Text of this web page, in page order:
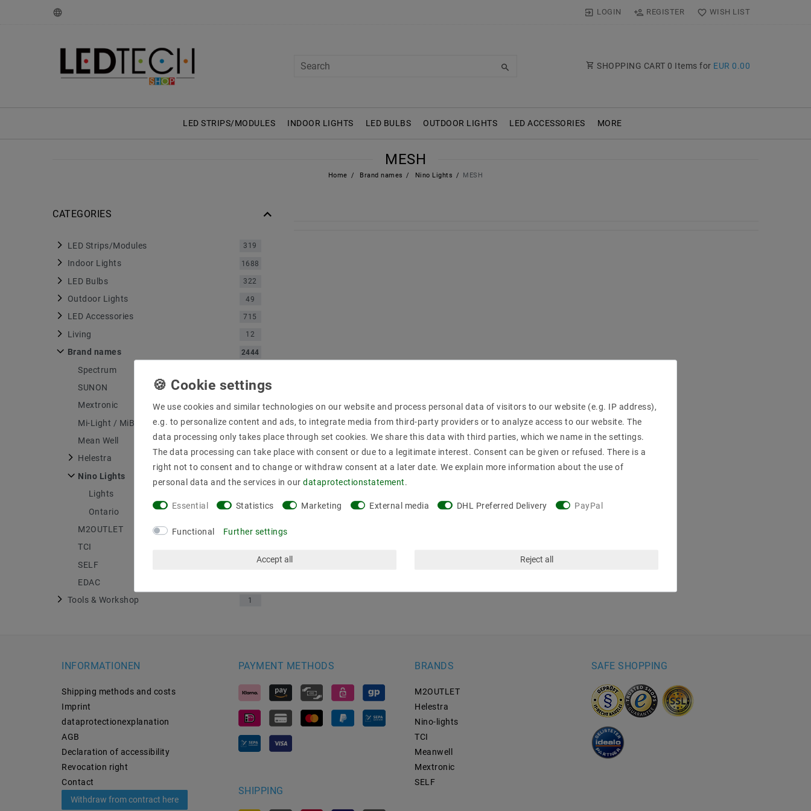
LOGIN REGISTER WISH LIST
SHOPPING CART 0 Items for EUR 0.00
LED STRIPS/MODULES INDOOR LIGHTS LED BULBS OUTDOOR LIGHTS LED ACCESSORIES MORE
MESH
Home Brand names Nino Lights MESH
CATEGORIES
LED Strips/Modules 319
Indoor Lights 1688
LED Bulbs 322
Outdoor Lights 49
LED Accessories 715
Living 12
Brand names 2444
Spectrum
SUNON 4
Mextronic 1176
Mi-Light / MiBOXER 71
Mean Well 148
Helestra
Nino Lights
Lights
Ontario
M2OUTLET 134
TCI
SELF
EDAC
Tools & Workshop 1
INFORMATIONEN
Shipping methods and costs
Imprint
data­protection­explanation
AGB
Declaration of accessibility
Revocation­ right
Contact
Withdraw from contract here
PAYMENT METHODS
SHIPPING
BRANDS
M2OUTLET
Helestra
Nino-lights
TCI
Meanwell
Mextronic
SELF
SAFE SHOPPING
We use cookies and similar technologies on our website and process personal data of visitors to our website (e.g. IP address),
e.g. to personalize content and ads, to integrate media from third-party providers or to analyze access to our website. The
data processing only takes place through set cookies. We share this data with third parties, which we name in the settings.
The data processing can take place with consent or due to a legitimate interest. Consent can be given or refused. There is a
right not to consent and to change or withdraw consent at a later date. We explain more information about the use of
personal data and the services in our data­protection­statement.
Essential Statistics Marketing External media DHL Preferred Delivery PayPal
Functional Further settings
Accept all Reject all